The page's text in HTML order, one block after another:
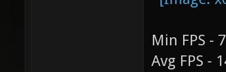
Min FPS -
Avg FPS -